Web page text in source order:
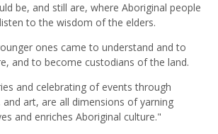
be, and still are, where Aboriginal people
to the wisdom of the elders.
ones came to understand and to
and to become custodians of the land.
and celebrating of events through
art, are all dimensions of yarning
and enriches Aboriginal culture."